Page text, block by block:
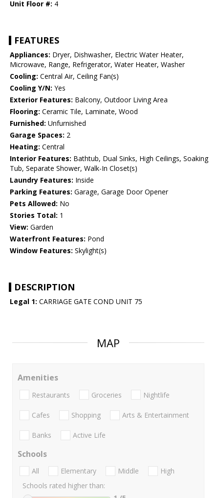
Unit Floor #: 4
FEATURES
Appliances: Dryer, Dishwasher, Electric Water Heater,
Microwave, Range, Refrigerator, Water Heater, Washer
Cooling: Central Air, Ceiling Fan(s)
Cooling Y/N: Yes
Exterior Features: Balcony, Outdoor Living Area
Flooring: Ceramic Tile, Laminate, Wood
Furnished: Unfurnished
Garage Spaces: 2
Heating: Central
Interior Features: Bathtub, Dual Sinks, High Ceilings, Soaking
Tub, Separate Shower, Walk-In Closet(s)
Laundry Features: Inside
Parking Features: Garage, Garage Door Opener
Pets Allowed: No
Stories Total: 1
View: Garden
Waterfront Features: Pond
Window Features: Skylight(s)
DESCRIPTION
Legal 1: CARRIAGE GATE COND UNIT 75
MAP
Amenities
Restaurants Groceries Nightlife
Cafes Shopping Arts & Entertainment
Banks Active Life
Schools
All Elementary Middle
High
Schools rated higher than: